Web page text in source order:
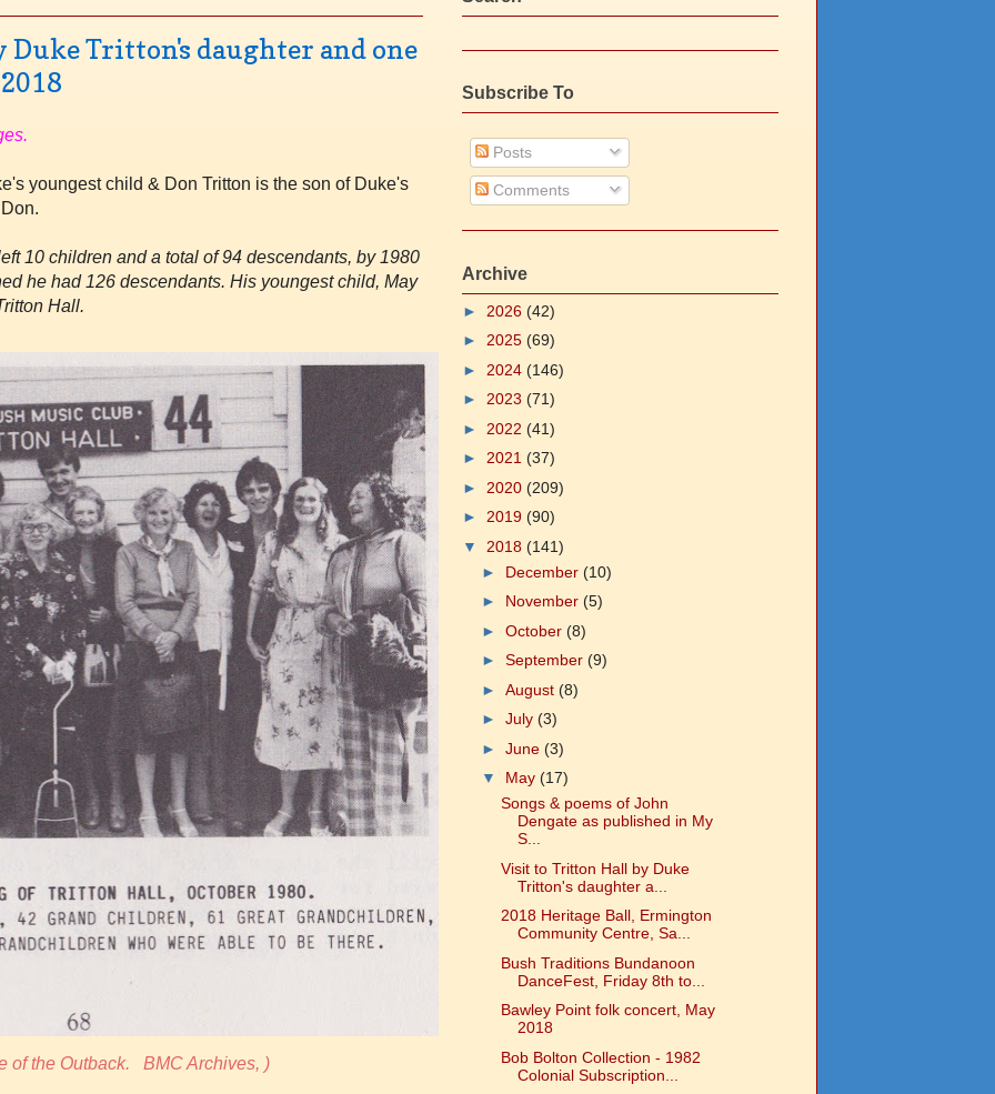
Tritton's daughter and one
youngest child & Don Tritton is the son of Duke's
10 children and a total of 94 descendants, by 1980
he had 126 descendants. His youngest child, May
Hall.
of the Outback. BMC Archives, )
Subscribe To
Posts
Comments
Archive
► 2026 (42)
► 2025 (69)
► 2024 (146)
► 2023 (71)
► 2022 (41)
► 2021 (37)
► 2020 (209)
► 2019 (90)
▼ 2018 (141)
► December (10)
► November (5)
► October (8)
► September (9)
► August (8)
► July (3)
► June (3)
▼ May (17)
Songs & poems of John
Dengate as published in My
S...
Visit to Tritton Hall by Duke
Tritton's daughter a...
2018 Heritage Ball, Ermington
Community Centre, Sa...
Bush Traditions Bundanoon
DanceFest, Friday 8th to...
Bawley Point folk concert, May
2018
Bob Bolton Collection - 1982
Colonial Subscription...